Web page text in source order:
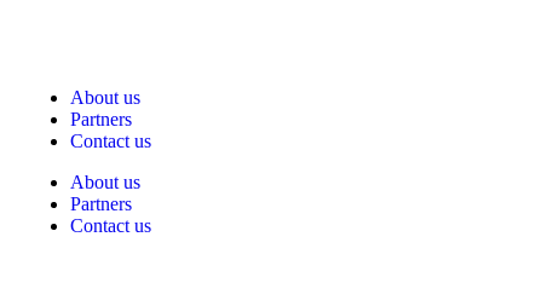
About us
Partners
Contact us
About us
Partners
Contact us